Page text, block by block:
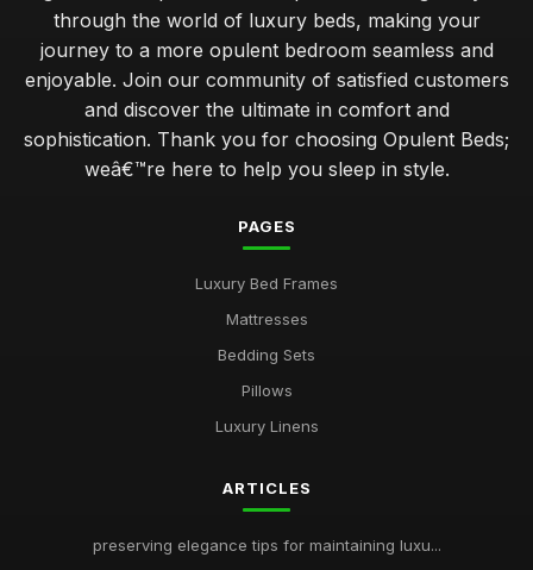
through the world of luxury beds, making your
journey to a more opulent bedroom seamless and
enjoyable. Join our community of satisfied customers
and discover the ultimate in comfort and
sophistication. Thank you for choosing Opulent Beds;
weâ€™re here to help you sleep in style.
PAGES
Luxury Bed Frames
Mattresses
Bedding Sets
Pillows
Luxury Linens
ARTICLES
preserving elegance tips for maintaining luxu...